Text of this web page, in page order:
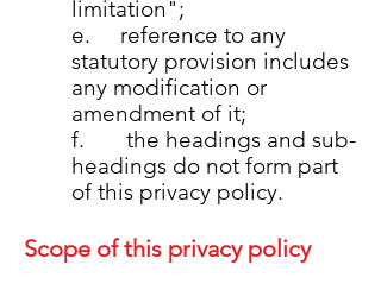
limitation";
e. reference to any
statutory provision includes
any modification or
amendment of it;
f. the headings and sub-
headings do not form part
of this privacy policy.
Scope of this privacy policy